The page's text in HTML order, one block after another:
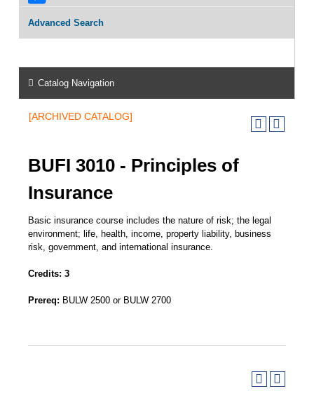
Advanced Search
Catalog Navigation
[ARCHIVED CATALOG]
BUFI 3010 - Principles of
Insurance
Basic insurance course includes the nature of risk; the legal
environment; life, health, income, property liability, business
risk, government, and international insurance.
Credits: 3
Prereq: BULW 2500 or BULW 2700